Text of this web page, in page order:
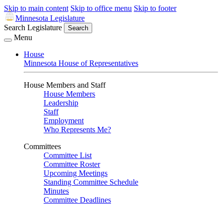
Skip to main content Skip to office menu Skip to footer
Minnesota Legislature
Search Legislature
Search
Menu
House
Minnesota House of Representatives
House Members and Staff
House Members
Leadership
Staff
Employment
Who Represents Me?
Committees
Committee List
Committee Roster
Upcoming Meetings
Standing Committee Schedule
Minutes
Committee Deadlines